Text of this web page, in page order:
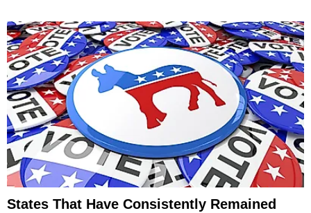
States That Have Consistently Remained